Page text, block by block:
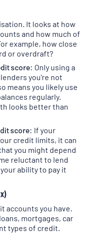
It looks at how
and how much of
example, how close
or overdraft?
score: Only using a
you're not
means you likely use
regularly.
looks better than
score: If your
credit limits, it can
you might depend
reluctant to lend
ability to pay it
accounts you have.
mortgages, car
types of credit.